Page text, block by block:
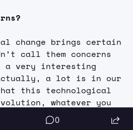
change brings certain
call them concerns
a very interesting
a lot is in our
this technological
whatever you
smoothly, and
under control.
0